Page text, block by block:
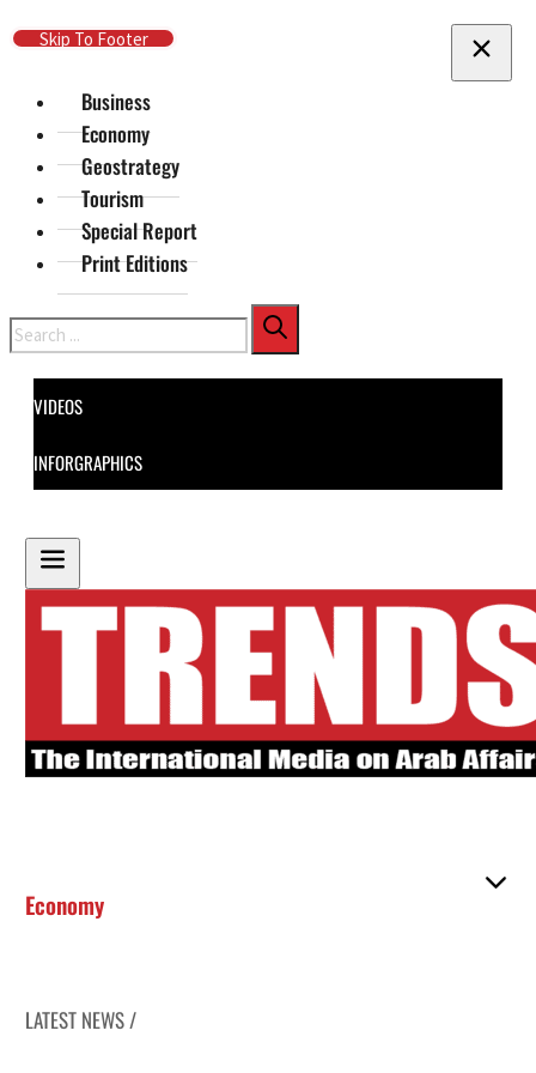
Skip To Main Content
Skip To Footer
Business
Economy
Geostrategy
Tourism
Special Report
Print Editions
Search
VIDEOS
INFORGRAPHICS
Economy
LATEST NEWS /